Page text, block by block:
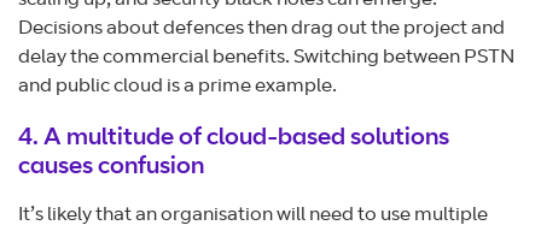
Decisions about defences then drag out the project and
delay the commercial benefits. Switching between PSTN
and public cloud is a prime example.
4. A multitude of cloud-based solutions
causes confusion
It’s likely that an organisation will need to use multiple